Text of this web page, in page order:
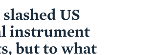
US
instrument
but to what